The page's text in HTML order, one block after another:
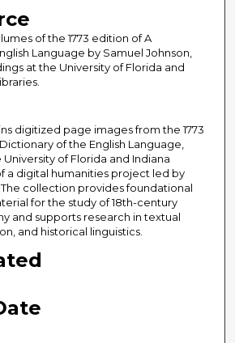
of the 1773 edition of A
Language by Samuel Johnson,
at the University of Florida and
digitized page images from the 1773
of the English Language,
of Florida and Indiana
a digital humanities project led by
collection provides foundational
for the study of 18th-century
and supports research in textual
and historical linguistics.